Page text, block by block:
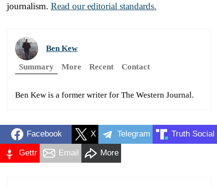
journalism. Read our editorial standards.
Ben Kew
Summary
More Recent Contact
Ben Kew is a former writer for The Western Journal.
Facebook X Telegram Truth Social
Gettr Email More